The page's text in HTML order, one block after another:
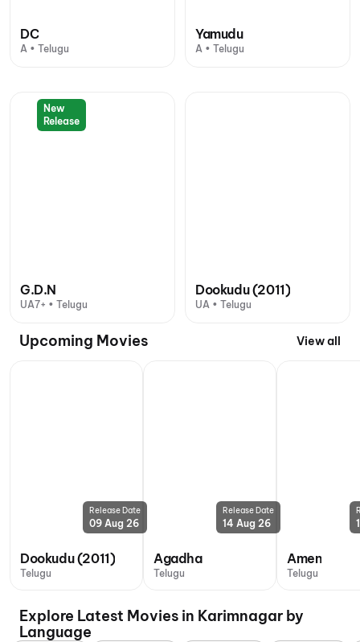
DC
A • Telugu
Yamudu
A • Telugu
New
Release
G.D.N
UA7+ • Telugu
Dookudu (2011)
UA • Telugu
Upcoming Movies View all
Release Date
09 Aug 26
Dookudu (2011)
Telugu
Release Date
14 Aug 26
Agadha
Telugu
Amen
Telugu
Explore Latest Movies in Karimnagar by
Language